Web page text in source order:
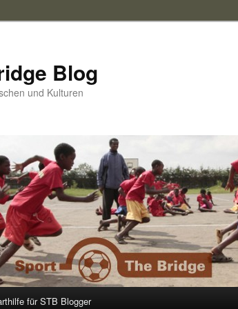
Blog
und Kulturen
für STB Blogger